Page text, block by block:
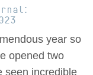
year so
opened two
seen incredible